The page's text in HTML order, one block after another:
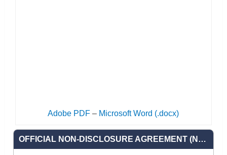
Adobe PDF – Microsoft Word (.docx)